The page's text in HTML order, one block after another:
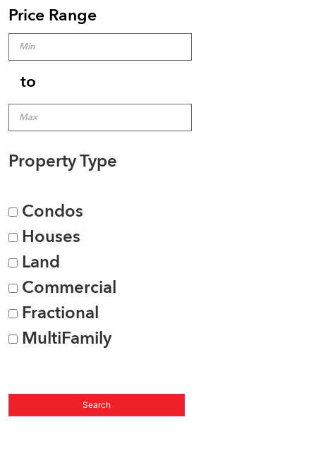
Price Range
to
Property Type
Condos
Houses
Land
Commercial
Fractional
MultiFamily